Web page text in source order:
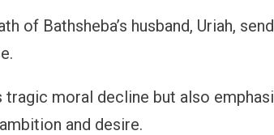
of Bathsheba’s husband, Uriah,
tragic moral decline but also
and desire.